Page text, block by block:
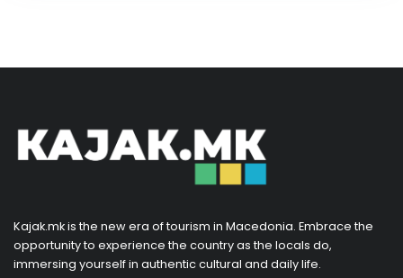
Kajak.mk is the new era of tourism in Macedonia. Embrace the
opportunity to experience the country as the locals do,
immersing yourself in authentic cultural and daily life.